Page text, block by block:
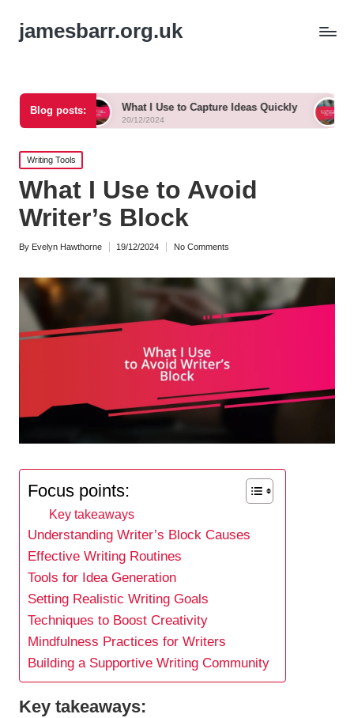
jamesbarr.org.uk
Blog posts:
What I Use to Capture Ideas Quickly What Works
20/12/2024
Posted
in
Writing Tools
What I Use to Avoid
Writer’s Block
Posted
By Evelyn Hawthorne 19/12/2024 No Comments
Focus points:
Key takeaways
Understanding Writer’s Block Causes
Effective Writing Routines
Tools for Idea Generation
Setting Realistic Writing Goals
Techniques to Boost Creativity
Mindfulness Practices for Writers
Building a Supportive Writing Community
Key takeaways: